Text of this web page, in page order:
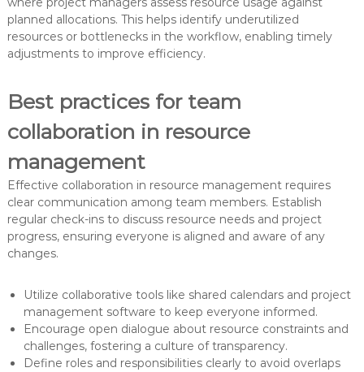
planned allocations. This helps identify underutilized
resources or bottlenecks in the workflow, enabling timely
adjustments to improve efficiency.
Best practices for team
collaboration in resource
management
Effective collaboration in resource management requires
clear communication among team members. Establish
regular check-ins to discuss resource needs and project
progress, ensuring everyone is aligned and aware of any
changes.
Utilize collaborative tools like shared calendars and project
management software to keep everyone informed.
Encourage open dialogue about resource constraints and
challenges, fostering a culture of transparency.
Define roles and responsibilities clearly to avoid overlaps